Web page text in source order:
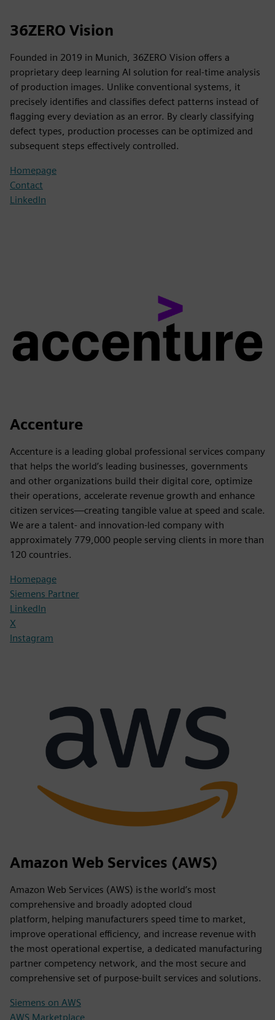
36ZERO Vision
Founded in 2019 in Munich, 36ZERO Vision offers a
proprietary deep learning AI solution for real-time analysis
of production images. Unlike conventional systems, it
precisely identifies and classifies defect patterns instead of
flagging every deviation as an error. By clearly classifying
defect types, production processes can be optimized and
subsequent steps effectively controlled.
Homepage
Contact
LinkedIn
Accenture
Accenture is a leading global professional services company
that helps the world’s leading businesses, governments
and other organizations build their digital core, optimize
their operations, accelerate revenue growth and enhance
citizen services—creating tangible value at speed and scale.
We are a talent- and innovation-led company with
approximately 779,000 people serving clients in more than
120 countries.
Homepage
Siemens Partner
LinkedIn
X
Instagram
Amazon Web Services (AWS)
Amazon Web Services (AWS) is the world’s most
comprehensive and broadly adopted cloud
platform, helping manufacturers speed time to market,
improve operational efficiency, and increase revenue with
the most operational expertise, a dedicated manufacturing
partner competency network, and the most secure and
comprehensive set of purpose-built services and solutions.
Siemens on AWS
AWS Marketplace